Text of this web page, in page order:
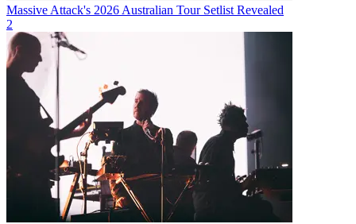
Massive Attack's 2026 Australian Tour Setlist Revealed
2